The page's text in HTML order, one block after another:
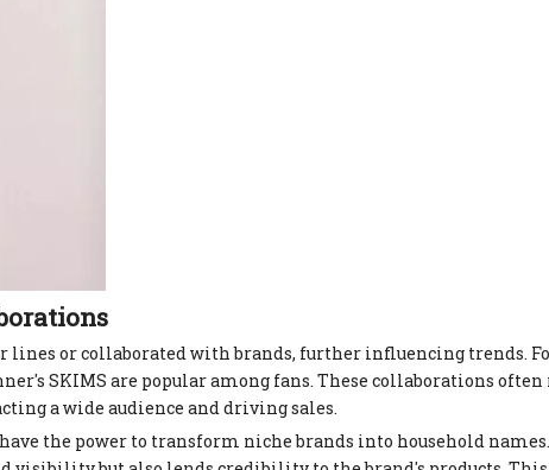
or collaborated with brands, further influencing trends.
SKIMS are popular among fans. These collaborations
a wide audience and driving sales.
the power to transform niche brands into household